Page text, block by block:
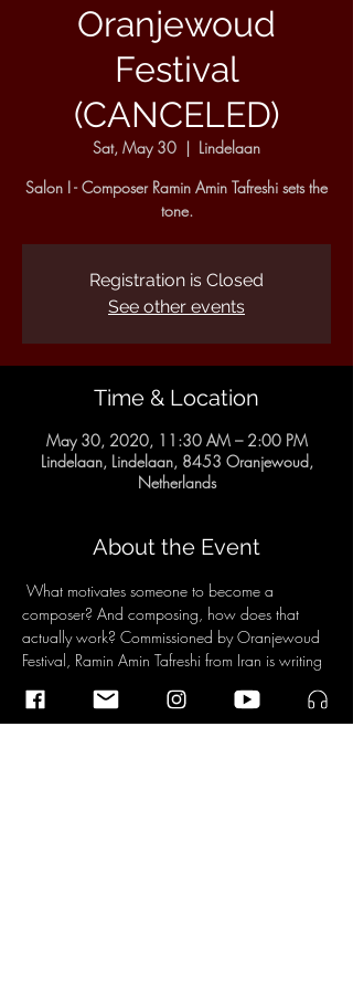
Oranjewoud
Festival
(CANCELED)
Sat, May 30
  |
Lindelaan
Salon I - Composer Ramin Amin Tafreshi sets the
tone.
Registration is Closed
See other events
Time & Location
May 30, 2020, 11:30 AM – 2:00 PM
Lindelaan, Lindelaan, 8453 Oranjewoud,
Netherlands
About the Event
What motivates someone to become a
composer? And composing, how does that
actually work? Commissioned by Oranjewoud
Festival, Ramin Amin Tafreshi from Iran is writing
he is asked the shirt of his body, also by the
public. Then listen to the piece again and